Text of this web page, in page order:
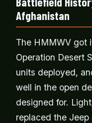
Afghanistan
The HMMWV got
Operation Desert
units deployed,
well in the open
designed for.
replaced the